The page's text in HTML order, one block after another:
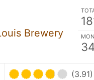
Brewery
34
(3.91)